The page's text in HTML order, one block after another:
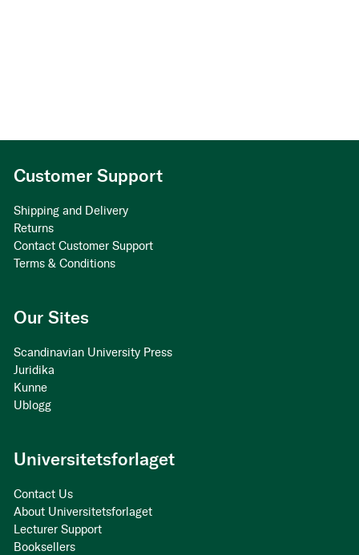
Customer Support
Shipping and Delivery
Returns
Contact Customer Support
Terms & Conditions
Our Sites
Scandinavian University Press
Juridika
Kunne
Ublogg
Universitetsforlaget
Contact Us
About Universitetsforlaget
Lecturer Support
Booksellers